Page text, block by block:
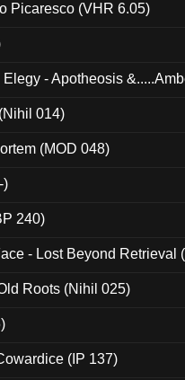
Picaresco (VHR 6.05)
- Apotheosis
014)
(MOD 048)
)
240)
- Lost Beyond Retrieval
Roots (Nihil 025)
(IP 137)